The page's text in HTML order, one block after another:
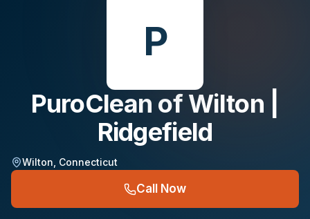
P
PuroClean of Wilton |
Ridgefield
Wilton Connecticut
Call Now